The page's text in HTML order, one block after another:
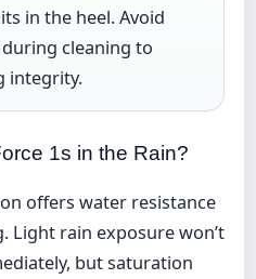
in the heel. Avoid
cleaning to
integrity.
1s in the Rain?
offers water resistance
rain exposure won’t
but saturation